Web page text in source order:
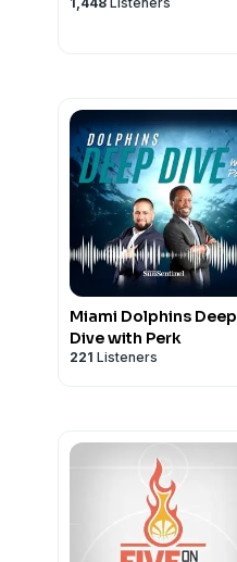
Miami Dolphins Deep
Dive with Perk
221 Listeners